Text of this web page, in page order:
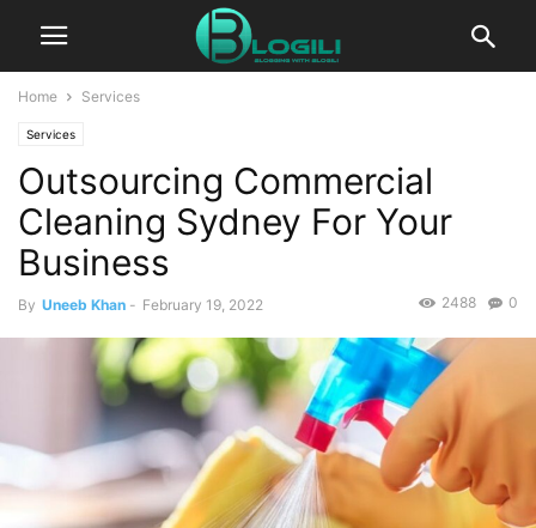
Home Services
Services
Outsourcing Commercial
Cleaning Sydney For Your
Business
By Uneeb Khan - February 19, 2022 0
2488